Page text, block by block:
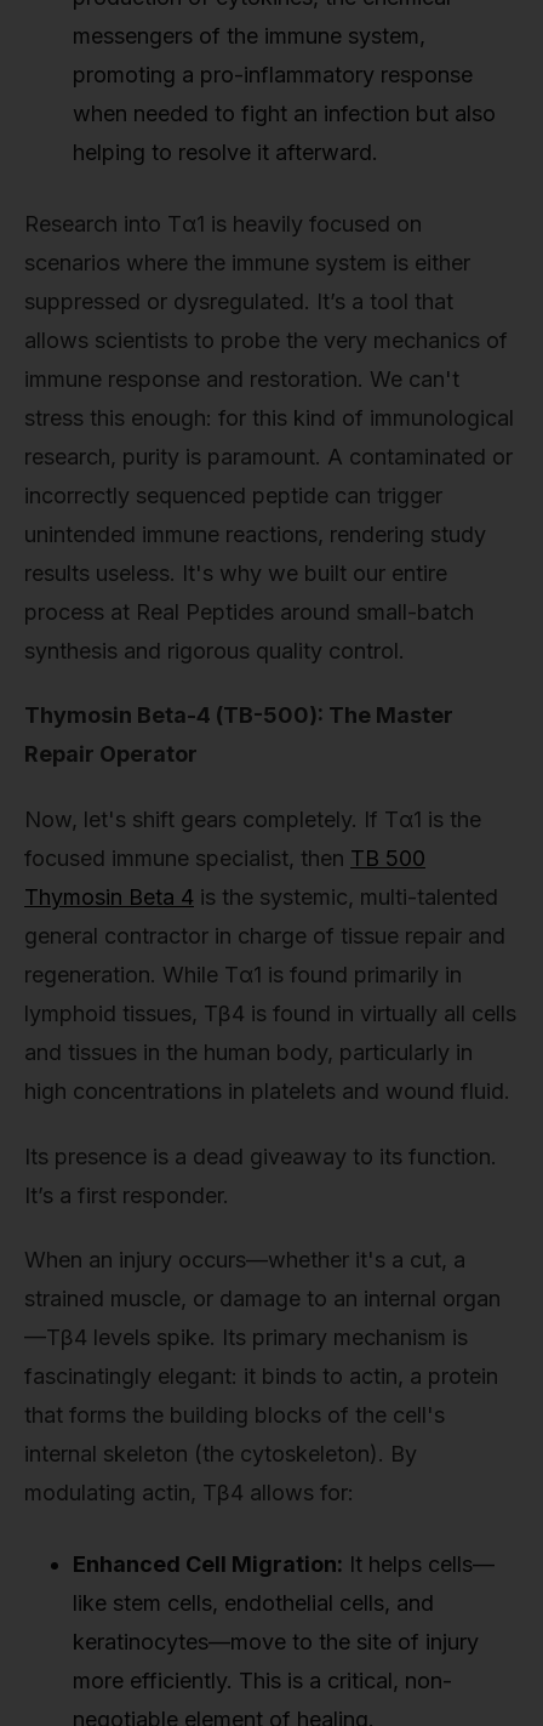
messengers of the immune system,
promoting a pro-inflammatory response
when needed to fight an infection but also
helping to resolve it afterward.
Research into Tα1 is heavily focused on
scenarios where the immune system is either
suppressed or dysregulated. It’s a tool that
allows scientists to probe the very mechanics of
immune response and restoration. We can't
stress this enough: for this kind of immunological
research, purity is paramount. A contaminated or
incorrectly sequenced peptide can trigger
unintended immune reactions, rendering study
results useless. It's why we built our entire
process at Real Peptides around small-batch
synthesis and rigorous quality control.
Thymosin Beta-4 (TB-500): The Master
Repair Operator
Now, let's shift gears completely. If Tα1 is the
focused immune specialist, then TB 500
Thymosin Beta 4 is the systemic, multi-talented
general contractor in charge of tissue repair and
regeneration. While Tα1 is found primarily in
lymphoid tissues, Tβ4 is found in virtually all cells
and tissues in the human body, particularly in
high concentrations in platelets and wound fluid.
Its presence is a dead giveaway to its function.
It’s a first responder.
When an injury occurs—whether it's a cut, a
strained muscle, or damage to an internal organ
—Tβ4 levels spike. Its primary mechanism is
fascinatingly elegant: it binds to actin, a protein
that forms the building blocks of the cell's
internal skeleton (the cytoskeleton). By
modulating actin, Tβ4 allows for:
Enhanced Cell Migration: It helps cells—
like stem cells, endothelial cells, and
keratinocytes—move to the site of injury
more efficiently. This is a critical, non-
negotiable element of healing.